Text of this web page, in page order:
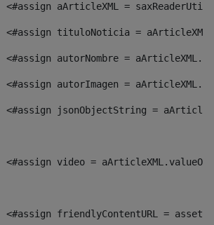
<#assign aArticleXML =
<#assign tituloNoticia =
<#assign autorNombre =
<#assign autorImagen =
<#assign jsonObjectString =
<#assign video =
<#assign friendlyContentURL =